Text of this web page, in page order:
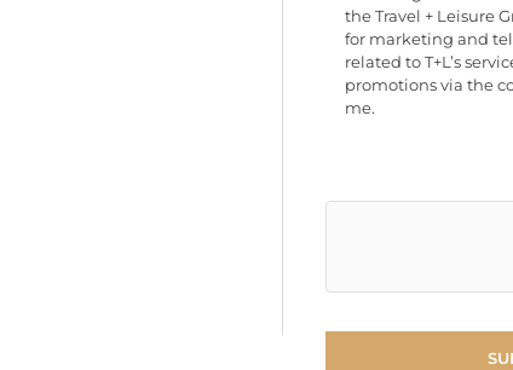
the Travel + Leisure
for marketing and
related to T+L’s
promotions via the
me.